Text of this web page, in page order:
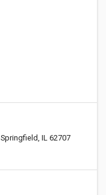
IL 62707